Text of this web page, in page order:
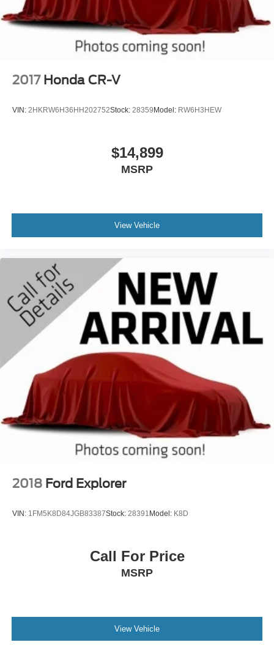
2017 Honda CR-V
VIN: 2HKRW6H36HH202752Stock: 28359 Model: RW6H3HEW
$14,899
MSRP
View Vehicle
2018 Ford Explorer
VIN: 1FM5K8D84JGB83387Stock: 28391 Model: K8D
Call For Price
MSRP
View Vehicle